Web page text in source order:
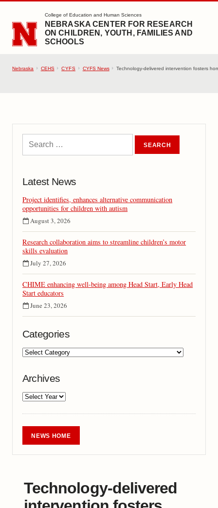
SKIP TO MAIN CONTENT
College of Education and Human Sciences
NEBRASKA CENTER FOR RESEARCH
ON CHILDREN, YOUTH, FAMILIES AND
SCHOOLS
Nebraska CEHS CYFS CYFS News Technology-delivered intervention fosters
Latest News
Project identifies, enhances alternative communication
opportunities for children with autism
August 3, 2026
Research collaboration aims to streamline children’s motor
skills evaluation
July 27, 2026
CHIME enhancing well-being among Head Start, Early Head
Start educators
June 23, 2026
Categories
Archives
NEWS HOME
Technology-delivered